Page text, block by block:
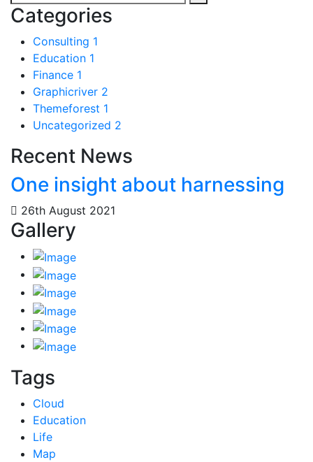
Categories
Consulting 1
Education 1
Finance 1
Graphicriver 2
Themeforest 1
Uncategorized 2
Recent News
One insight about harnessing
26th August 2021
Gallery
Tags
Cloud
Education
Life
Map